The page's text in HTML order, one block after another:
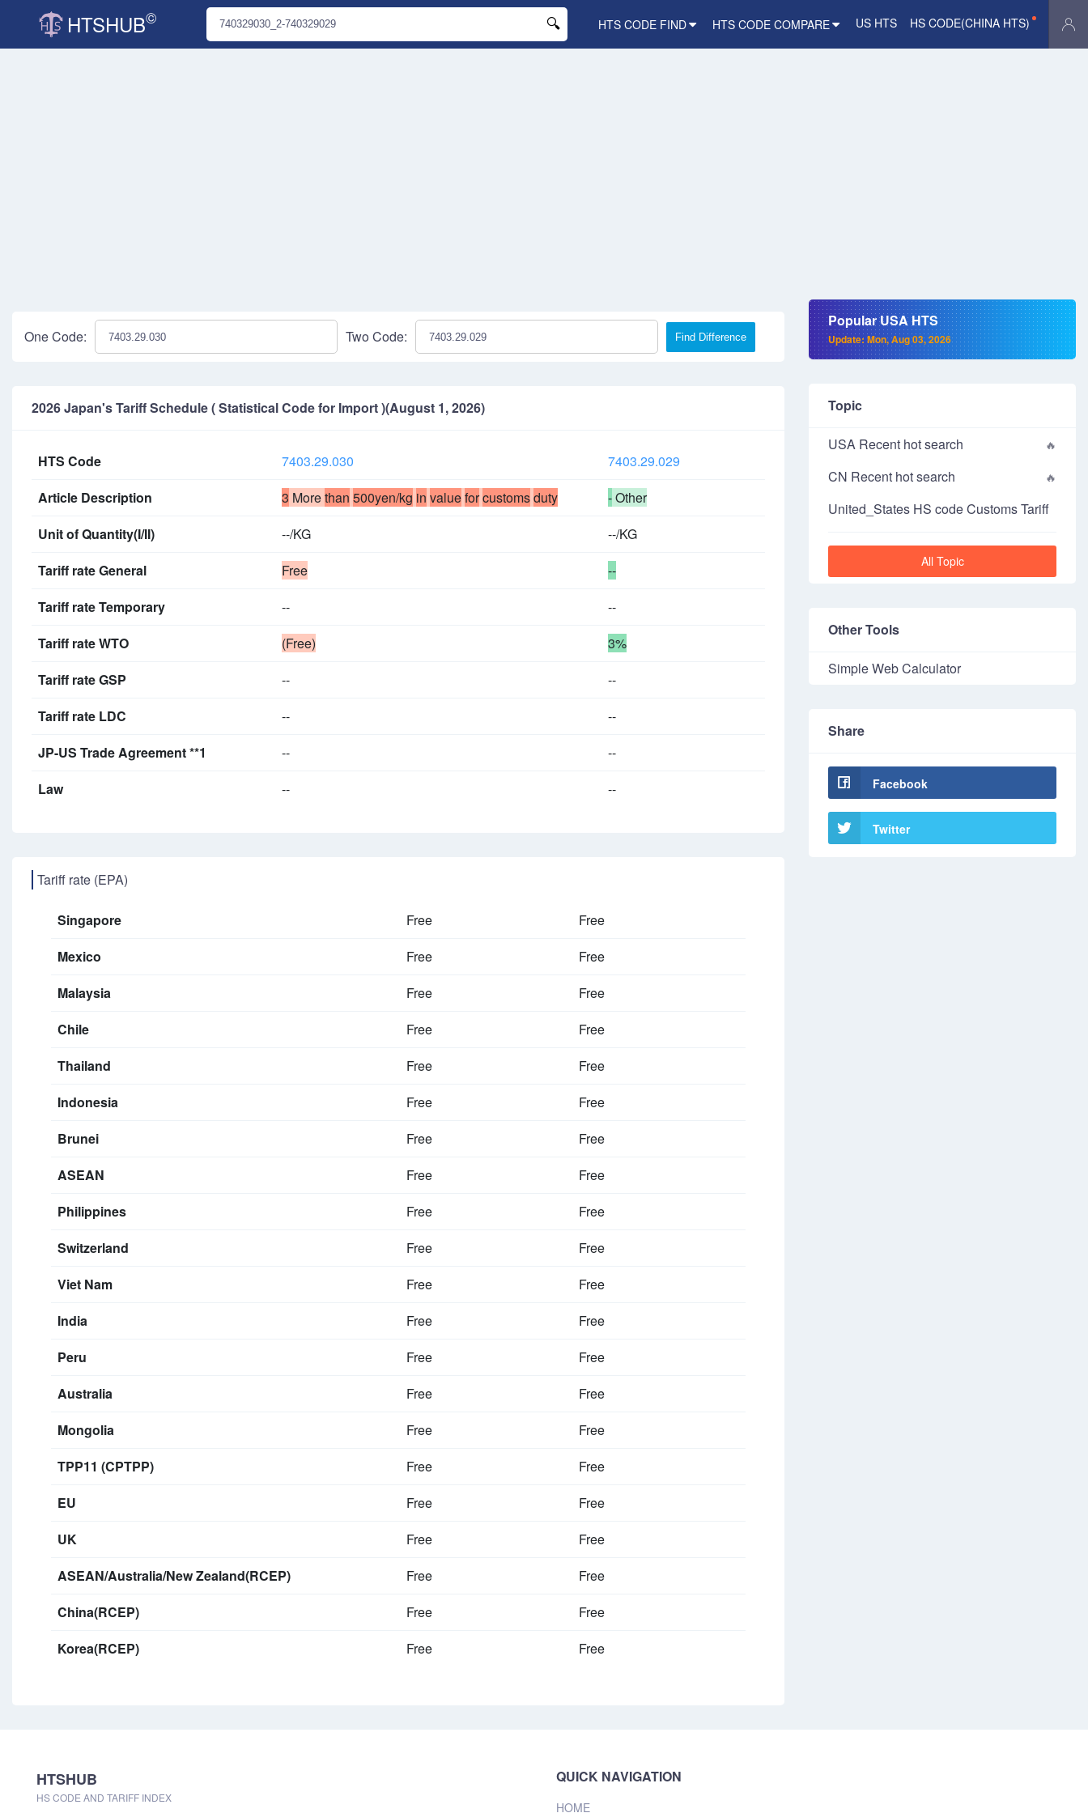
HTSHUB© HTS CODE FIND HTS CODE COMPARE US HTS HS CODE(CHINA HTS)
One Code: Two Code: Find Difference
2026 Japan's Tariff Schedule ( Statistical Code for Import )(August 1, 2026)
HTS Code 7403.29.030
7403.29.029
Article Description
3 Morethan 500yen/kg in valueforcustomsduty -Other
Unit of Quantity(I/II)
--/KG
--/KG
Tariff rate General
Free
--
Tariff rate Temporary
--
--
Tariff rate WTO
(Free)
3%
Tariff rate GSP
--
--
Tariff rate LDC
--
--
JP-US Trade Agreement **1
--
--
Law
-- --
Tariff rate (EPA)
Singapore Free
Free
Mexico
Free
Free
Malaysia
Free
Free
Chile
Free
Free
Thailand
Free
Free
Indonesia
Free
Free
Brunei
Free
Free
ASEAN
Free
Free
Philippines
Free
Free
Switzerland
Free
Free
Viet Nam
Free
Free
India
Free
Free
Peru
Free
Free
Australia
Free
Free
Mongolia
Free
Free
TPP11 (CPTPP)
Free
Free
EU
Free
Free
UK
Free
Free
ASEAN/Australia/New Zealand(RCEP)
Free
Free
China(RCEP)
Free
Free
Korea(RCEP)
Free Free
Popular USA HTS
Update: Mon, Aug 03, 2026
Topic
USA Recent hot search
CN Recent hot search
United_States HS code Customs Tariff
All Topic
Other Tools
Simple Web Calculator
Share
Facebook
Twitter
HTSHUB
HS CODE AND TARIFF INDEX
QUICK NAVIGATION
HOME